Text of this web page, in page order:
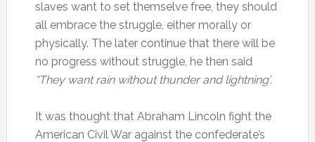
slaves want to set themselve free, they should
all embrace the struggle, either morally or
physically. The later continue that there will be
no progress without struggle, he then said
“They want rain without thunder and lightning’.
It was thought that Abraham Lincoln fight the
American Civil War against the confederate’s